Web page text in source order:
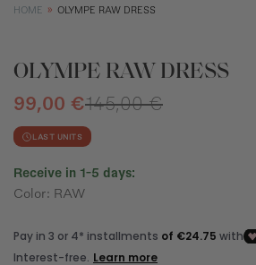
HOME OLYMPE RAW DRESS
OLYMPE RAW DRESS
145,00 €
99,00 €
LAST UNITS
Receive in 1-5 days:
Color: RAW
Bust (cm)
*The measurements indicated in the size guide
measurements, not garment measurements